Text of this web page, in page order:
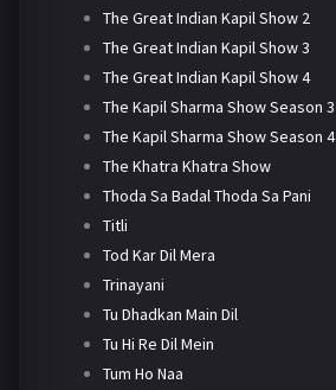
The Great Indian Kapil Show 2
The Great Indian Kapil Show 3
The Great Indian Kapil Show 4
The Kapil Sharma Show Season 3
The Kapil Sharma Show Season 4
The Khatra Khatra Show
Thoda Sa Badal Thoda Sa Pani
Titli
Tod Kar Dil Mera
Trinayani
Tu Dhadkan Main Dil
Tu Hi Re Dil Mein
Tum Ho Naa